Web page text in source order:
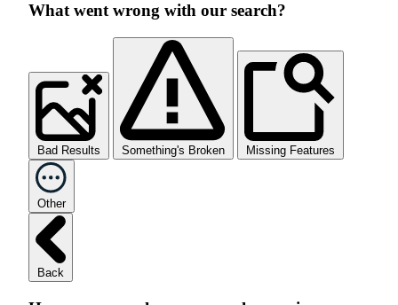
What went wrong with our search?
Bad Results Something's Broken Missing Features
Other
Back